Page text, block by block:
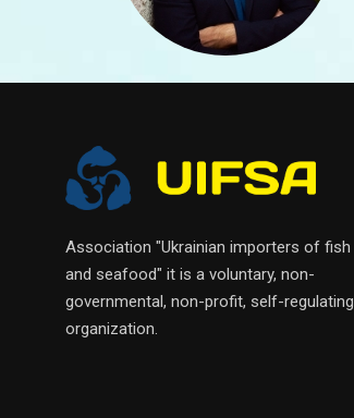
Association "Ukrainian importers of fish
and seafood" it is a voluntary, non-
governmental, non-profit, self-regulating
organization.